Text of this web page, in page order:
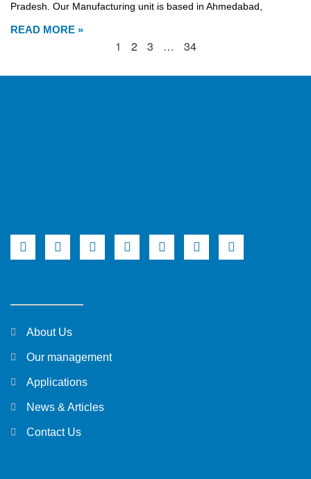
Pradesh. Our Manufacturing unit is based in Ahmedabad,
READ MORE »
1 2 3 … 34
About Us
Our management
Applications
News & Articles
Contact Us